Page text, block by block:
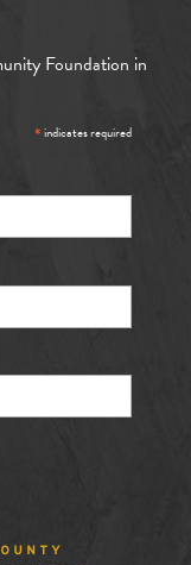
Foundation in
*indicates required